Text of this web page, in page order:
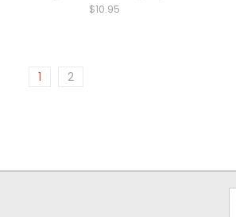
$10.95
1 2